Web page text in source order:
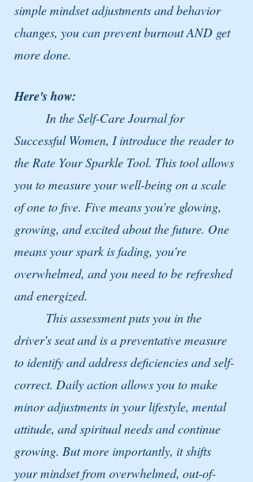
simple mindset adjustments and behavior
changes, you can prevent burnout AND get
more done.
Here's how:
Successful Women, I introduce the reader to
the Rate Your Sparkle Tool. This tool allows
you to measure your well-being on a scale
of one to five. Five means you're glowing,
growing, and excited about the future. One
means your spark is fading, you're
overwhelmed, and you need to be refreshed
and energized.
driver's seat and is a preventative measure
to identify and address deficiencies and self-
correct. Daily action allows you to make
minor adjustments in your lifestyle, mental
attitude, and spiritual needs and continue
growing. But more importantly, it shifts
your mindset from overwhelmed, out-of-